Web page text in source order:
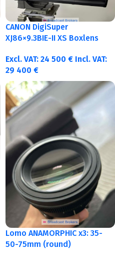
CANON DigiSuper
XJ86×9.3BIE-II XS Boxlens
Excl. VAT: 24 500 € Incl. VAT:
29 400 €
Lomo ANAMORPHIC x3: 35-
50-75mm (round)